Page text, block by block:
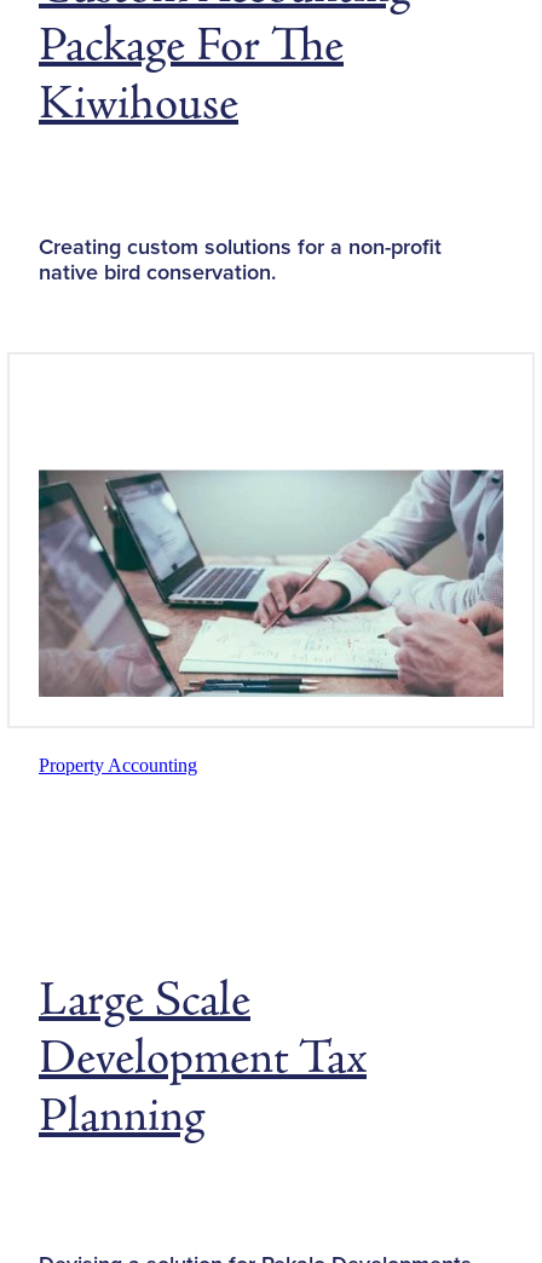
Package For The
Kiwihouse
Creating custom solutions for a non-profit
native bird conservation.
Property Accounting
Large Scale
Development Tax
Planning